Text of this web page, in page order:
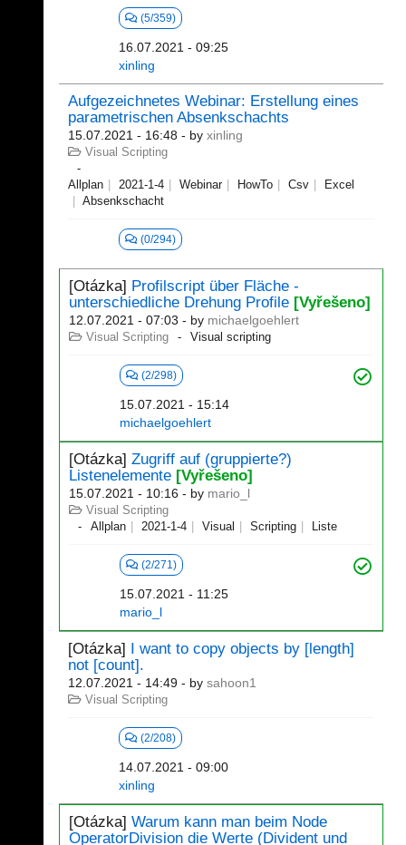
(5/359)
16.07.2021 - 09:25
xinling
Aufgezeichnetes Webinar: Erstellung eines
parametrischen Absenkschachts
15.07.2021 - 16:48 - by xinling
Visual Scripting
Allplan 2021-1-4 Webinar HowTo Csv
Excel
Absenkschacht
(0/294)
[Otázka] Profilscript über Fläche -
unterschiedliche Drehung Profile [Vyřešeno]
12.07.2021 - 07:03 - by michaelgoehlert
Visual Scripting Visual scripting
(2/298)
15.07.2021 - 15:14
michaelgoehlert
[Otázka] Zugriff auf (gruppierte?)
Listenelemente [Vyřešeno]
15.07.2021 - 10:16 - by mario_l
Visual Scripting
Allplan
2021-1-4 Visual Scripting Liste
(2/271)
15.07.2021 - 11:25
mario_l
[Otázka] I want to copy objects by [length]
not [count].
12.07.2021 - 14:49 - by sahoon1
Visual Scripting
(2/208)
14.07.2021 - 09:00
xinling
[Otázka] Warum kann man beim Node
OperatorDivision die Werte (Divident und